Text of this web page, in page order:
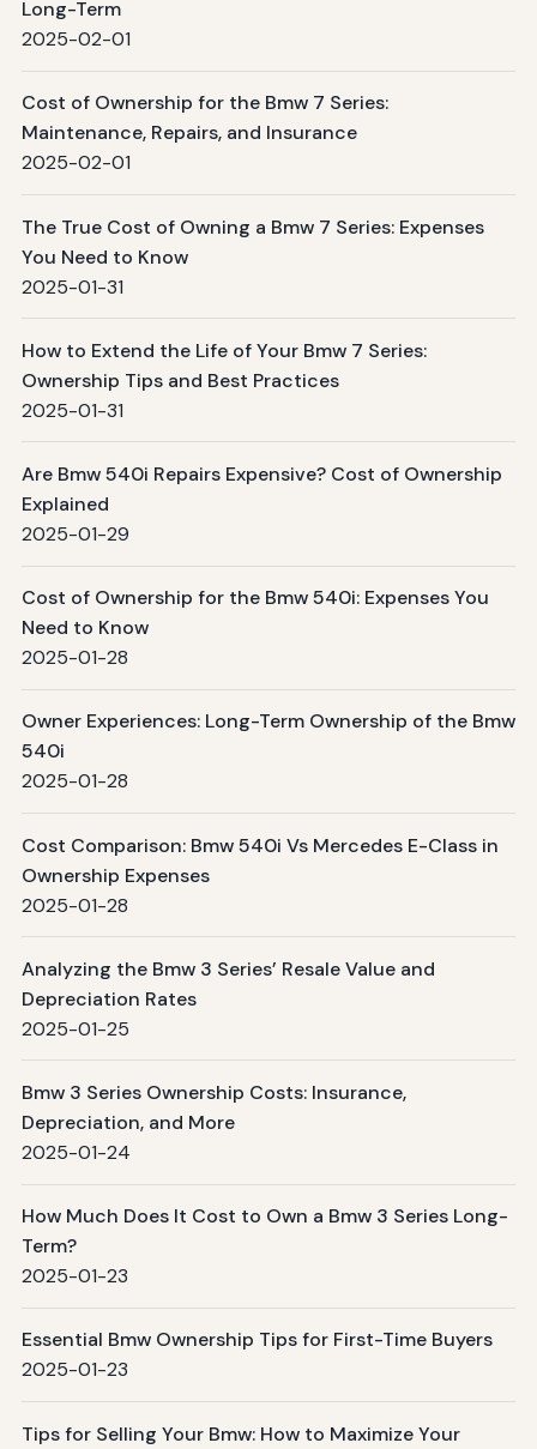
Long-Term
2025-02-01
Cost of Ownership for the Bmw 7 Series:
Maintenance, Repairs, and Insurance
2025-02-01
The True Cost of Owning a Bmw 7 Series: Expenses
You Need to Know
2025-01-31
How to Extend the Life of Your Bmw 7 Series:
Ownership Tips and Best Practices
2025-01-31
Are Bmw 540i Repairs Expensive? Cost of Ownership
Explained
2025-01-29
Cost of Ownership for the Bmw 540i: Expenses You
Need to Know
2025-01-28
Owner Experiences: Long-Term Ownership of the Bmw
540i
2025-01-28
Cost Comparison: Bmw 540i Vs Mercedes E-Class in
Ownership Expenses
2025-01-28
Analyzing the Bmw 3 Series’ Resale Value and
Depreciation Rates
2025-01-25
Bmw 3 Series Ownership Costs: Insurance,
Depreciation, and More
2025-01-24
How Much Does It Cost to Own a Bmw 3 Series Long-
Term?
2025-01-23
Essential Bmw Ownership Tips for First-Time Buyers
2025-01-23
Tips for Selling Your Bmw: How to Maximize Your